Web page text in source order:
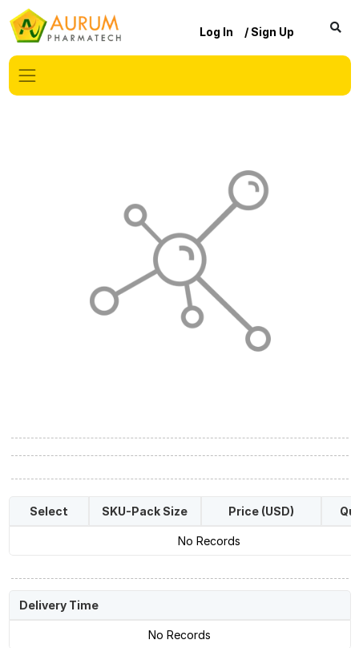
Log In / Sign Up
Select SKU-Pack Size Price (USD)
No Records
Delivery Time
No Records